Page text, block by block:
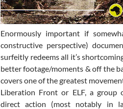
Enormously important if
constructive perspective)
surfeitly redeems all it’s
better footage/moments & off the
covers one of the greatest
Liberation Front or ELF, a group
direct action (most notably in